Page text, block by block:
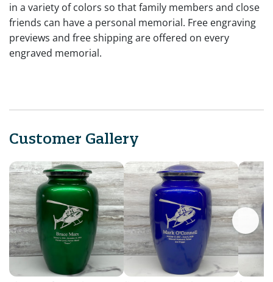
in a variety of colors so that family members and close
friends can have a personal memorial. Free engraving
previews and free shipping are offered on every
engraved memorial.
Customer Gallery